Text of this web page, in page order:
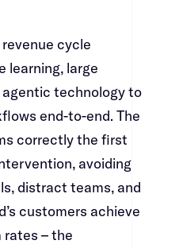
cycle
learning, large
agentic technology to
end-to-end. The
correctly the first
avoiding
distract teams, and
customers achieve
rates – the